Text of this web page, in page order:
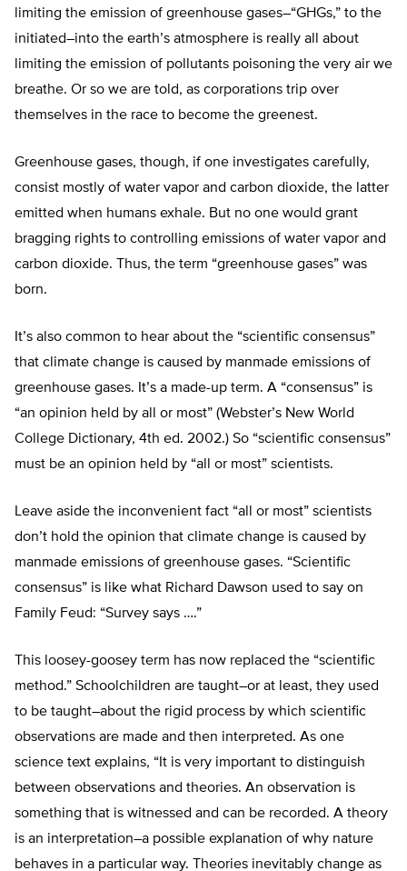
limiting the emission of greenhouse gases–“GHGs,” to the
initiated–into the earth’s atmosphere is really all about
limiting the emission of pollutants poisoning the very air we
breathe. Or so we are told, as corporations trip over
themselves in the race to become the greenest.
Greenhouse gases, though, if one investigates carefully,
consist mostly of water vapor and carbon dioxide, the latter
emitted when humans exhale. But no one would grant
bragging rights to controlling emissions of water vapor and
carbon dioxide. Thus, the term “greenhouse gases” was
born.
It’s also common to hear about the “scientific consensus”
that climate change is caused by manmade emissions of
greenhouse gases. It’s a made-up term. A “consensus” is
“an opinion held by all or most” (Webster’s New World
College Dictionary, 4th ed. 2002.) So “scientific consensus”
must be an opinion held by “all or most” scientists.
Leave aside the inconvenient fact “all or most” scientists
don’t hold the opinion that climate change is caused by
manmade emissions of greenhouse gases. “Scientific
consensus” is like what Richard Dawson used to say on
Family Feud: “Survey says ….”
This loosey-goosey term has now replaced the “scientific
method.” Schoolchildren are taught–or at least, they used
to be taught–about the rigid process by which scientific
observations are made and then interpreted. As one
science text explains, “It is very important to distinguish
between observations and theories. An observation is
something that is witnessed and can be recorded. A theory
is an interpretation–a possible explanation of why nature
behaves in a particular way. Theories inevitably change as